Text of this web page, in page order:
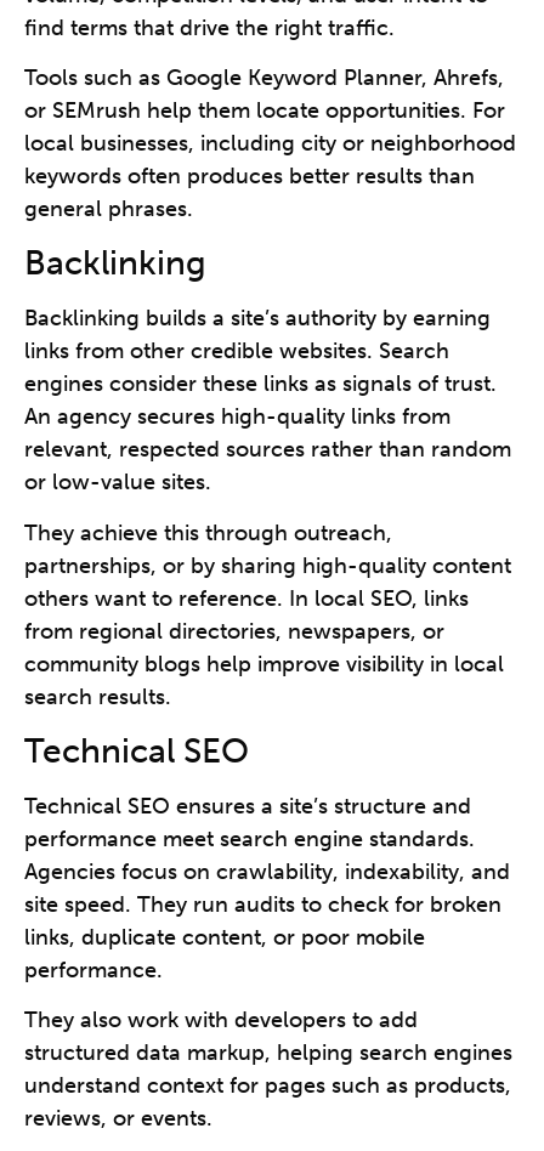
find terms that drive the right traffic.
Tools such as Google Keyword Planner, Ahrefs,
or SEMrush help them locate opportunities. For
local businesses, including city or neighborhood
keywords often produces better results than
general phrases.
Backlinking
Backlinking builds a site’s authority by earning
links from other credible websites. Search
engines consider these links as signals of trust.
An agency secures high-quality links from
relevant, respected sources rather than random
or low-value sites.
They achieve this through outreach,
partnerships, or by sharing high-quality content
others want to reference. In local SEO, links
from regional directories, newspapers, or
community blogs help improve visibility in local
search results.
Technical SEO
Technical SEO ensures a site’s structure and
performance meet search engine standards.
Agencies focus on crawlability, indexability, and
site speed. They run audits to check for broken
links, duplicate content, or poor mobile
performance.
They also work with developers to add
structured data markup, helping search engines
understand context for pages such as products,
reviews, or events.